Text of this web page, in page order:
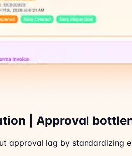
| Approval
approval lag by standardizing